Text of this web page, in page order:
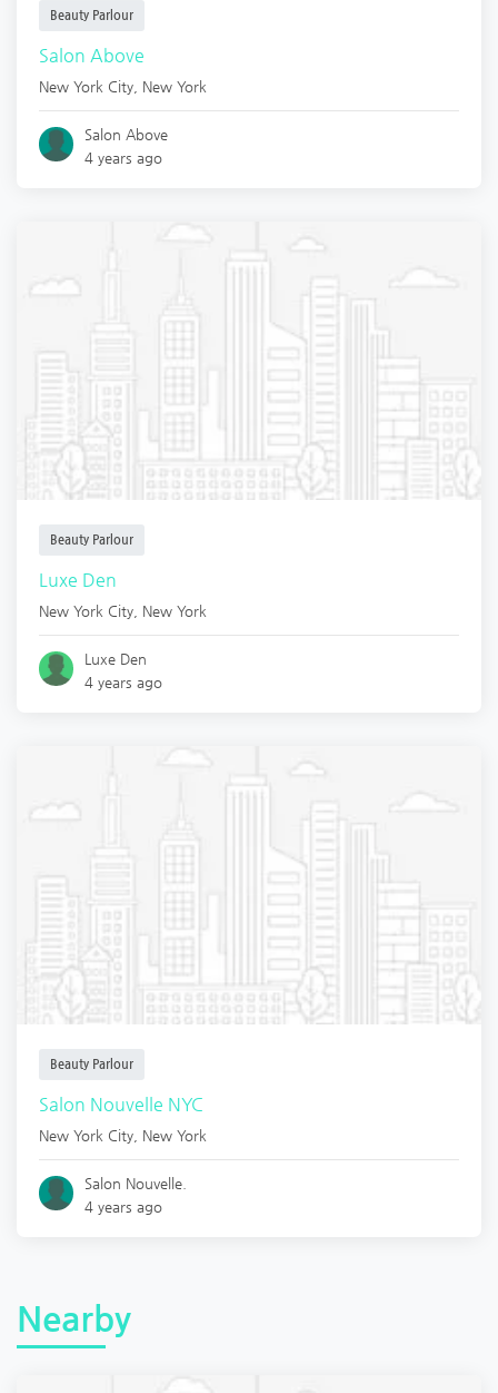
Beauty Parlour
Salon Above
New York City New York
Salon Above
4 years ago
Beauty Parlour
Luxe Den
New York City New York
Luxe Den
4 years ago
Beauty Parlour
Salon Nouvelle NYC
New York City New York
Salon Nouvelle.
4 years ago
Nearby